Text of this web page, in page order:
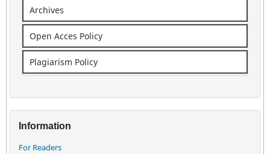
Archives
Open Acces Policy
Plagiarism Policy
Information
For Readers